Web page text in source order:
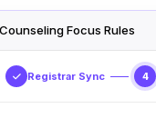
Focus Rules
Registrar Sync 4